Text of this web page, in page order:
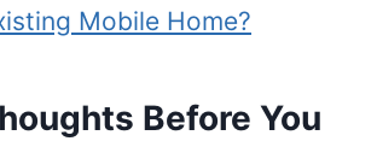
Mobile Home?
Before You